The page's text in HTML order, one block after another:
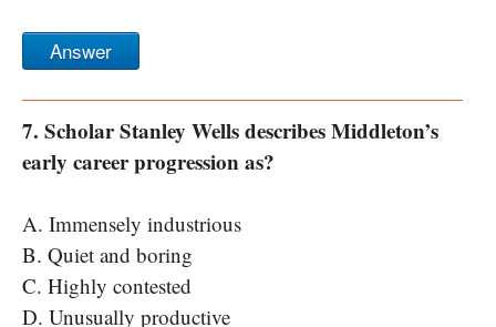
Answer
7. Scholar Stanley Wells describes Middleton’s
early career progression as?
A. Immensely industrious
B. Quiet and boring
C. Highly contested
D. Unusually productive